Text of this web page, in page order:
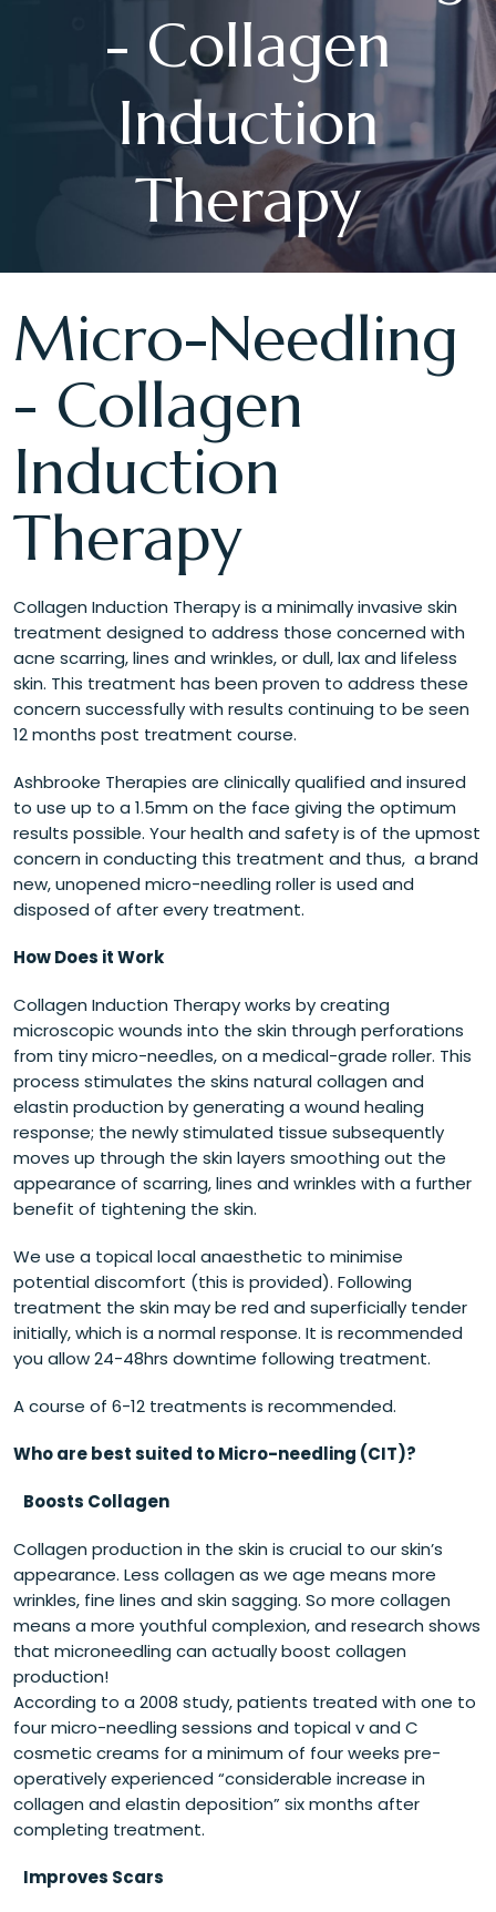
- Collagen
Induction
Therapy
Micro-Needling
- Collagen
Induction
Therapy
Collagen Induction Therapy is a minimally invasive skin
treatment designed to address those concerned with
acne scarring, lines and wrinkles, or dull, lax and lifeless
skin. This treatment has been proven to address these
concern successfully with results continuing to be seen
12 months post treatment course.
Ashbrooke Therapies are clinically qualified and insured
to use up to a 1.5mm on the face giving the optimum
results possible. Your health and safety is of the upmost
concern in conducting this treatment and thus, a brand
new, unopened micro-needling roller is used and
disposed of after every treatment.
How Does it Work
Collagen Induction Therapy works by creating
microscopic wounds into the skin through perforations
from tiny micro-needles, on a medical-grade roller. This
process stimulates the skins natural collagen and
elastin production by generating a wound healing
response; the newly stimulated tissue subsequently
moves up through the skin layers smoothing out the
appearance of scarring, lines and wrinkles with a further
benefit of tightening the skin.
We use a topical local anaesthetic to minimise
potential discomfort (this is provided). Following
treatment the skin may be red and superficially tender
initially, which is a normal response. It is recommended
you allow 24-48hrs downtime following treatment.
A course of 6-12 treatments is recommended.
Who are best suited to Micro-needling (CIT)?
Boosts Collagen
Collagen production in the skin is crucial to our skin’s
appearance. Less collagen as we age means more
wrinkles, fine lines and skin sagging. So more collagen
means a more youthful complexion, and research shows
that microneedling can actually boost collagen
production!
According to a 2008 study, patients treated with one to
four micro-needling sessions and topical v and C
cosmetic creams for a minimum of four weeks pre-
operatively experienced “considerable increase in
collagen and elastin deposition” six months after
completing treatment.
Improves Scars